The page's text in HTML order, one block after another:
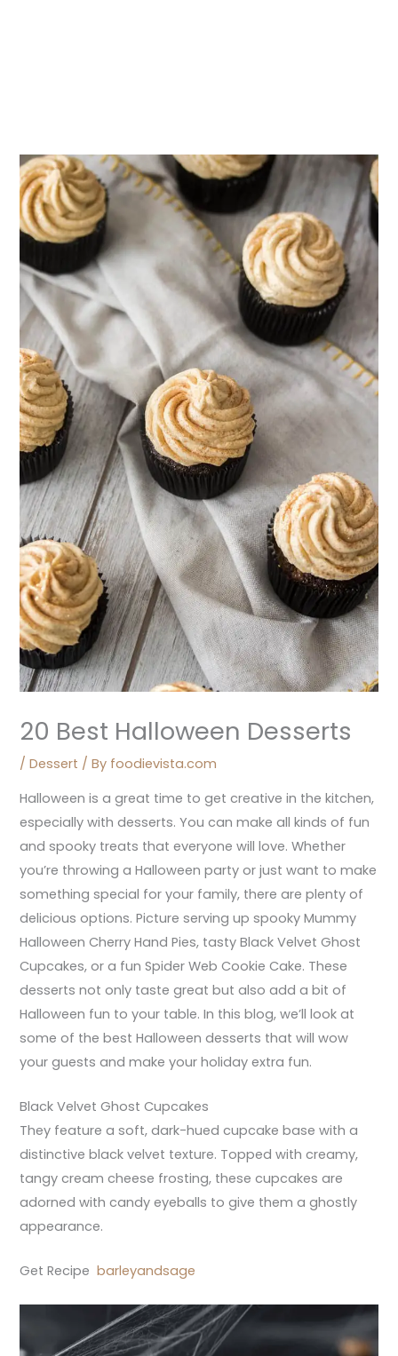
20 Best Halloween Desserts
/Dessert / By foodievista.com
Halloween is a great time to get creative in the kitchen,
especially with desserts. You can make all kinds of fun
and spooky treats that everyone will love. Whether
you’re throwing a Halloween party or just want to make
something special for your family, there are plenty of
delicious options. Picture serving up spooky Mummy
Halloween Cherry Hand Pies, tasty Black Velvet Ghost
Cupcakes, or a fun Spider Web Cookie Cake. These
desserts not only taste great but also add a bit of
Halloween fun to your table. In this blog, we’ll look at
some of the best Halloween desserts that will wow
your guests and make your holiday extra fun.
Black Velvet Ghost Cupcakes
They feature a soft, dark-hued cupcake base with a
distinctive black velvet texture. Topped with creamy,
tangy cream cheese frosting, these cupcakes are
adorned with candy eyeballs to give them a ghostly
appearance.
Get Recipe barleyandsage